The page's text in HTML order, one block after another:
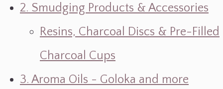
2. Smudging Products & Accessories
Resins, Charcoal Discs & Pre-Filled
Charcoal Cups
3. Aroma Oils - Goloka and more